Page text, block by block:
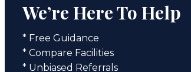
We’re Here To Help
* Free Guidance
* Compare Facilities
* Unbiased Referrals